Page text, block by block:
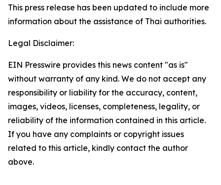
This press release has been updated to include more
information about the assistance of Thai authorities.
Legal Disclaimer:
EIN Presswire provides this news content "as is"
without warranty of any kind. We do not accept any
responsibility or liability for the accuracy, content,
images, videos, licenses, completeness, legality, or
reliability of the information contained in this article.
If you have any complaints or copyright issues
related to this article, kindly contact the author
above.